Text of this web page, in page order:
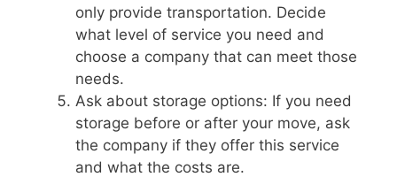
only provide transportation. Decide
what level of service you need and
choose a company that can meet those
needs.
Ask about storage options: If you need
storage before or after your move, ask
the company if they offer this service
and what the costs are.